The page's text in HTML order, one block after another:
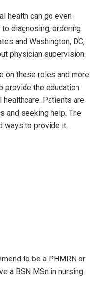
health can go even
diagnosing, ordering
and Washington, DC,
physician supervision.
on these roles and more
provide the education
Patients are
and seeking help. The
ways to provide it.
to be a PHMRN or
a BSN MSn in nursing